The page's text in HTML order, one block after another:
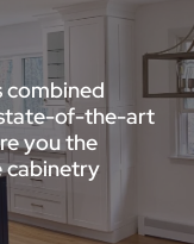
combined
of-the-art
you the
cabinetry